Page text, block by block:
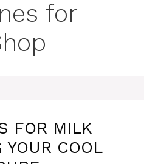
for
FOR MILK
YOUR COOL